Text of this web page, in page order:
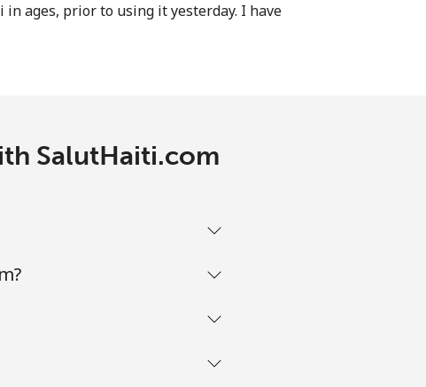
in ages, prior to using it yesterday. I have
SalutHaiti.com